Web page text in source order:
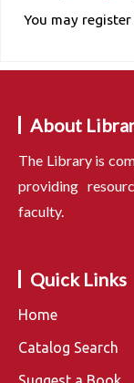
You may register
About
The Library is
providing
faculty.
Quick Links
Home
Catalog Search